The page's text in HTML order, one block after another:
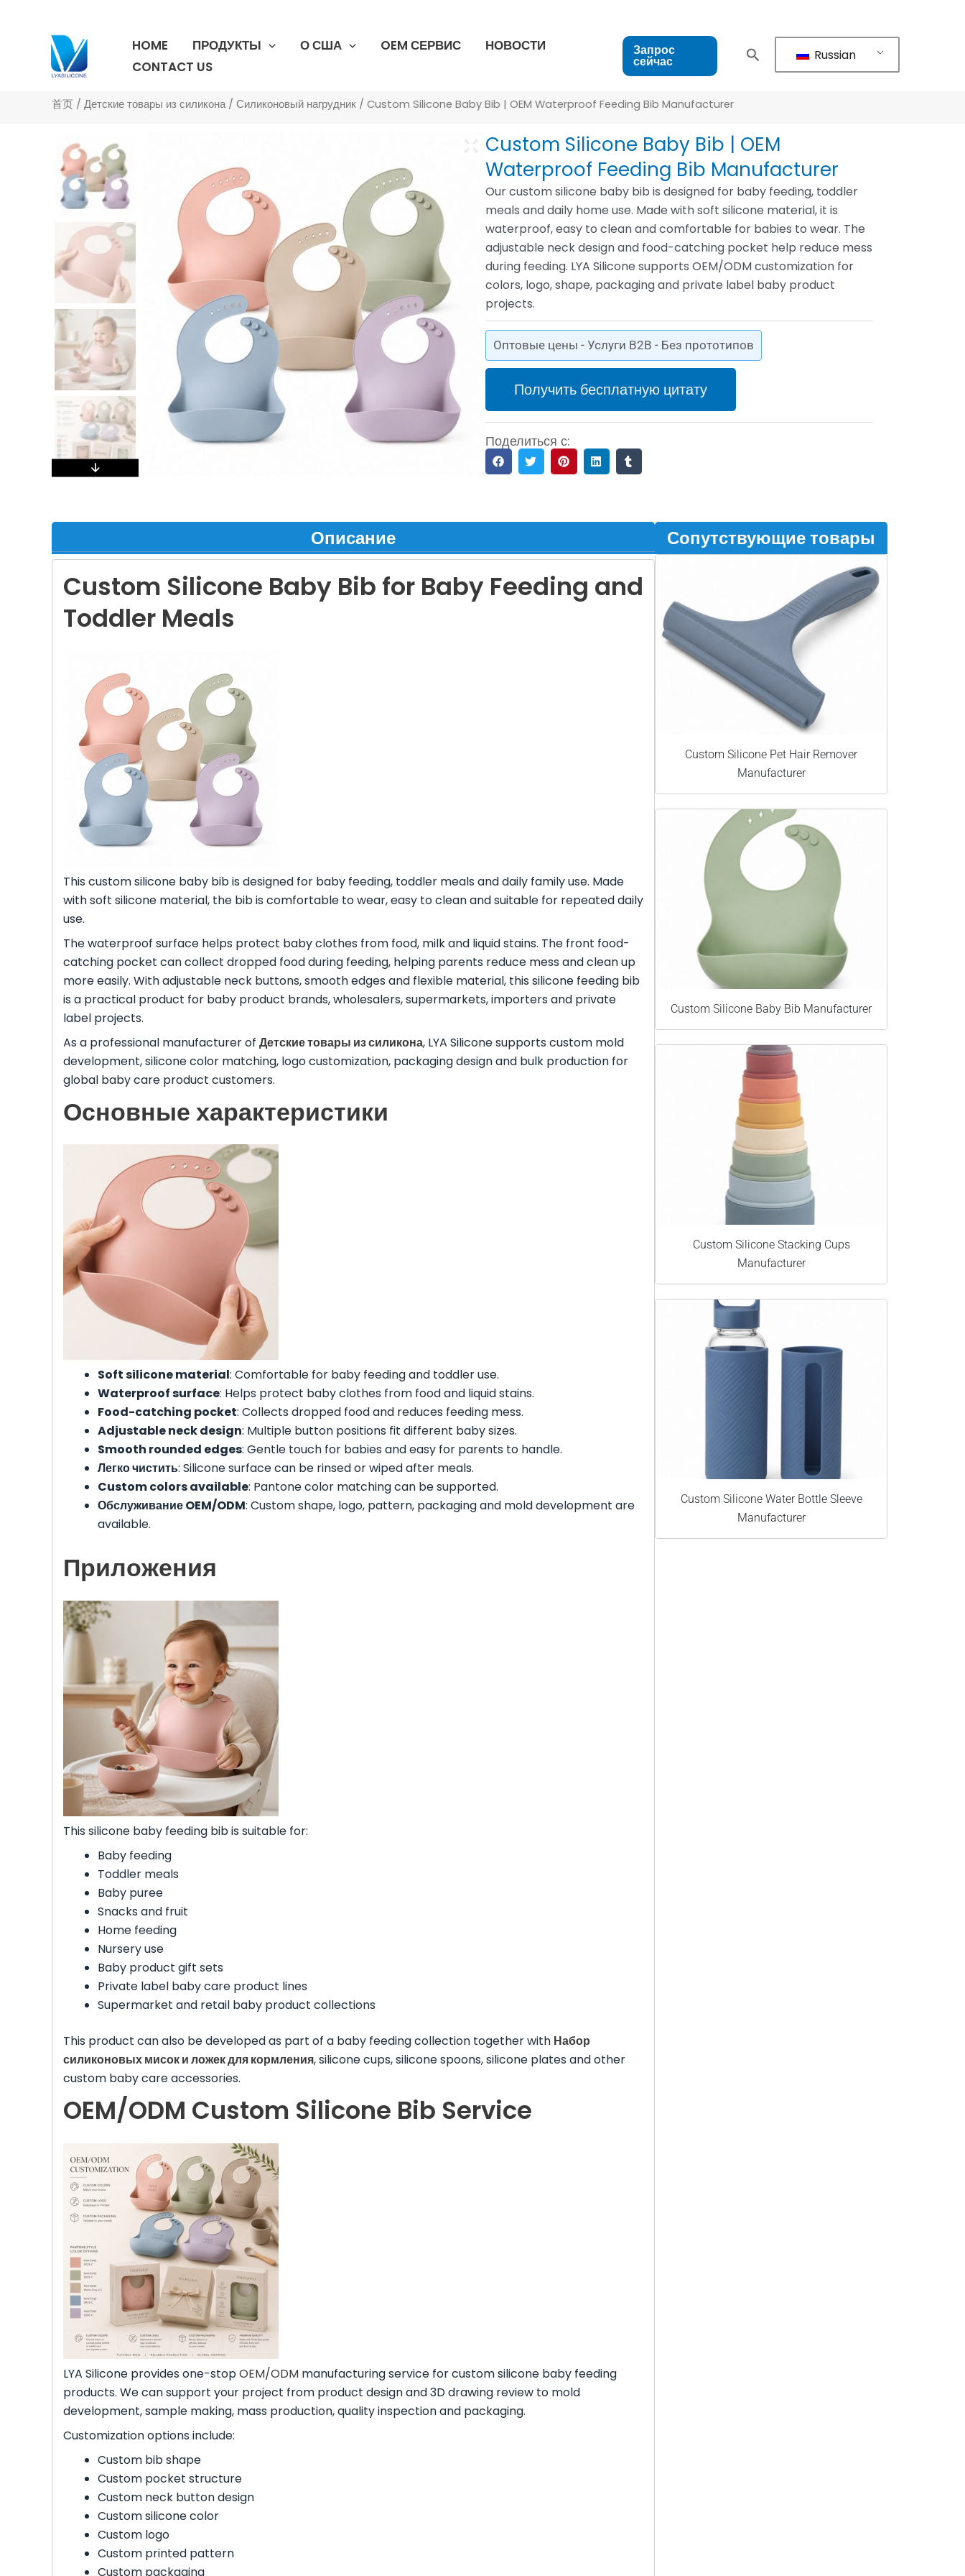
HOME ПРОДУКТЫ О США OEM СЕРВИС
НОВОСТИ
CONTACT US
Запрос
сейчас Russian
首页 / Детские товары из силикона/ Силиконовый нагрудник / Custom Silicone Baby Bib | OEM Waterproof Feeding Bib Manufacturer
Custom Silicone Baby Bib | OEM
Waterproof Feeding Bib Manufacturer
Our custom silicone baby bib is designed for baby feeding, toddler
meals and daily home use. Made with soft silicone material, it is
waterproof, easy to clean and comfortable for babies to wear. The
adjustable neck design and food-catching pocket help reduce mess
during feeding. LYA Silicone supports OEM/ODM customization for
colors, logo, shape, packaging and private label baby product
projects.
Оптовые цены - Услуги B2B - Без прототипов
Получить бесплатную цитату
Поделиться с:
Описание
Custom Silicone Baby Bib for Baby Feeding and
Toddler Meals
This custom silicone baby bib is designed for baby feeding, toddler meals and daily family use. Made
with soft silicone material, the bib is comfortable to wear, easy to clean and suitable for repeated daily
use.
The waterproof surface helps protect baby clothes from food, milk and liquid stains. The front food-
catching pocket can collect dropped food during feeding, helping parents reduce mess and clean up
more easily. With adjustable neck buttons, smooth edges and flexible material, this silicone feeding bib
is a practical product for baby product brands, wholesalers, supermarkets, importers and private
label projects.
As a professional manufacturer of Детские товары из силикона, LYA Silicone supports custom mold
development, silicone color matching, logo customization, packaging design and bulk production for
global baby care product customers.
Основные характеристики
Soft silicone material: Comfortable for baby feeding and toddler use.
Waterproof surface: Helps protect baby clothes from food and liquid stains.
Food-catching pocket: Collects dropped food and reduces feeding mess.
Adjustable neck design: Multiple button positions fit different baby sizes.
Smooth rounded edges: Gentle touch for babies and easy for parents to handle.
Легко чистить: Silicone surface can be rinsed or wiped after meals.
Custom colors available: Pantone color matching can be supported.
Обслуживание OEM/ODM: Custom shape, logo, pattern, packaging and mold development are
available.
Приложения
This silicone baby feeding bib is suitable for:
Baby feeding
Toddler meals
Baby puree
Snacks and fruit
Home feeding
Nursery use
Baby product gift sets
Private label baby care product lines
Supermarket and retail baby product collections
This product can also be developed as part of a baby feeding collection together with Набор
силиконовых мисок и ложек для кормления, silicone cups, silicone spoons, silicone plates and other
custom baby care accessories.
OEM/ODM Custom Silicone Bib Service
LYA Silicone provides one-stopOEM/ODM manufacturing service for custom silicone baby feeding
products. We can support your project from product design and 3D drawing review to mold
development, sample making, mass production, quality inspection and packaging.
Customization options include:
Custom bib shape
Custom pocket structure
Custom neck button design
Custom silicone color
Custom logo
Custom printed pattern
Custom packaging
Сопутствующие товары
Custom Silicone Pet Hair Remover
Manufacturer
Custom Silicone Baby Bib Manufacturer
Custom Silicone Stacking Cups
Manufacturer
Custom Silicone Water Bottle Sleeve
Manufacturer